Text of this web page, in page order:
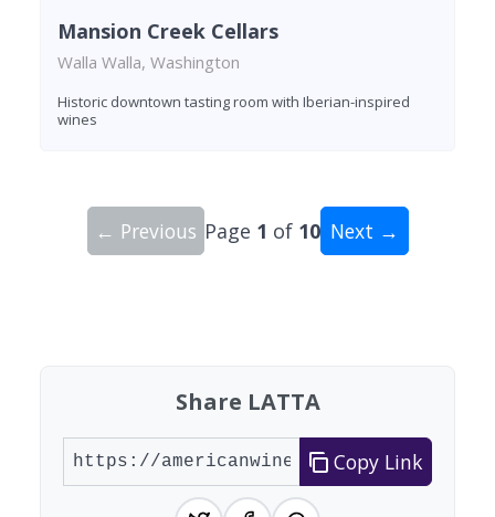
Mansion Creek Cellars
Walla Walla, Washington
Historic downtown tasting room with Iberian-inspired
wines
← Previous Page 1 of 10 Next →
Share LATTA
Copy Link